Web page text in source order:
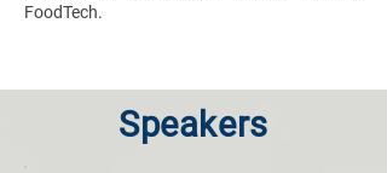
FoodTech.
Speakers